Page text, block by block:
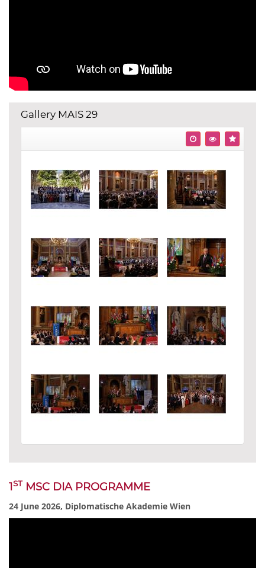
Gallery MAIS 29
1ST MSC DIA PROGRAMME
24 June 2026, Diplomatische Akademie Wien